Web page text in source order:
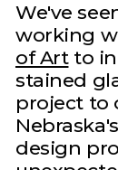
We've
working
of Artto
stained
project to
design